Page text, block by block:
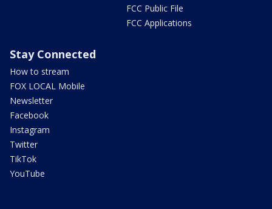
FCC Public File
FCC Applications
Stay Connected
How to stream
FOX LOCAL Mobile
Newsletter
Facebook
Instagram
Twitter
TikTok
YouTube